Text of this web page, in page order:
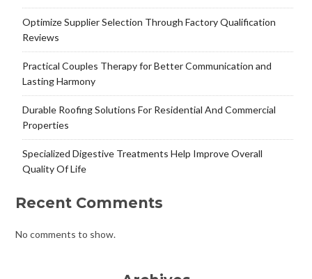
Optimize Supplier Selection Through Factory Qualification
Reviews
Practical Couples Therapy for Better Communication and
Lasting Harmony
Durable Roofing Solutions For Residential And Commercial
Properties
Specialized Digestive Treatments Help Improve Overall
Quality Of Life
Recent Comments
No comments to show.